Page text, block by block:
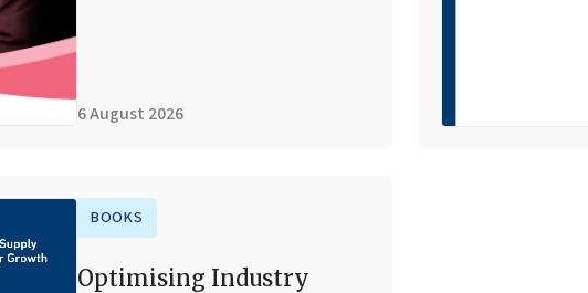
6 August 2026
BOOKS
Optimising Industry